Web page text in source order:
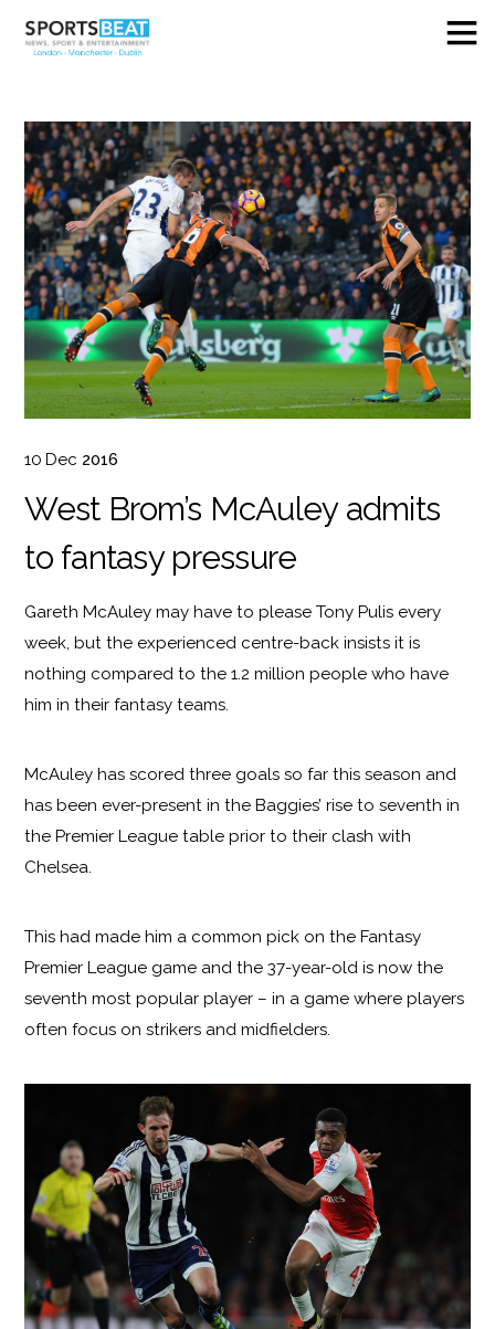
10 Dec 2016
West Brom’s McAuley admits
to fantasy pressure
Gareth McAuley may have to please Tony Pulis every
week, but the experienced centre-back insists it is
nothing compared to the 1.2 million people who have
him in their fantasy teams.
McAuley has scored three goals so far this season and
has been ever-present in the Baggies’ rise to seventh in
the Premier League table prior to their clash with
Chelsea.
This had made him a common pick on the Fantasy
Premier League game and the 37-year-old is now the
seventh most popular player – in a game where players
often focus on strikers and midfielders.